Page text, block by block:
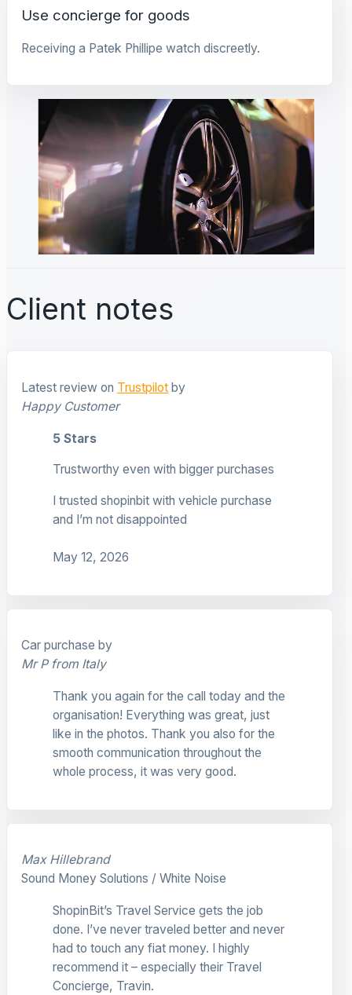
Use concierge for goods
Receiving a Patek Phillipe watch discreetly.
Client notes
Latest review on Trustpilot by
Happy Customer
5 Stars
Trustworthy even with bigger purchases
I trusted shopinbit with vehicle purchase
and I’m not disappointed
May 12, 2026
Car purchase by
Mr P from Italy
Thank you again for the call today and the
organisation! Everything was great, just
like in the photos. Thank you also for the
smooth communication throughout the
whole process, it was very good.
Max Hillebrand
Sound Money Solutions / White Noise
ShopinBit’s Travel Service gets the job
done. I’ve never traveled better and never
had to touch any fiat money. I highly
recommend it – especially their Travel
Concierge, Travin.